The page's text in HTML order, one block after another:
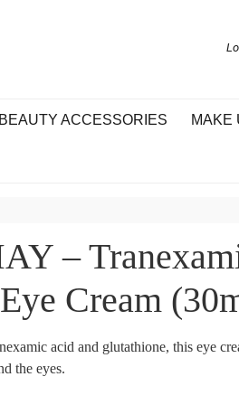
ACCESSORIES MAKE
–
Cream
acid and glutathione, this eye
the eyes.